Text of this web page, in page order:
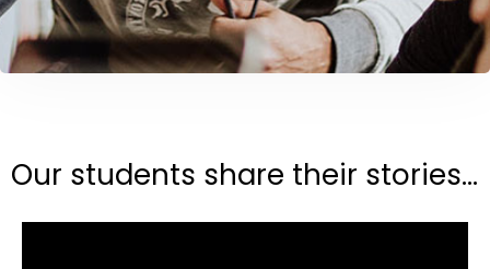
Our students share their stories...